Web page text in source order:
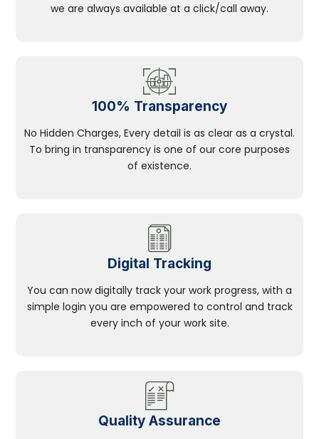
we are always available at a click/call away.
100% Transparency
No Hidden Charges, Every detail is as clear as a crystal.
To bring in transparency is one of our core purposes
of existence.
Digital Tracking
You can now digitally track your work progress, with a
simple login you are empowered to control and track
every inch of your work site.
Quality Assurance